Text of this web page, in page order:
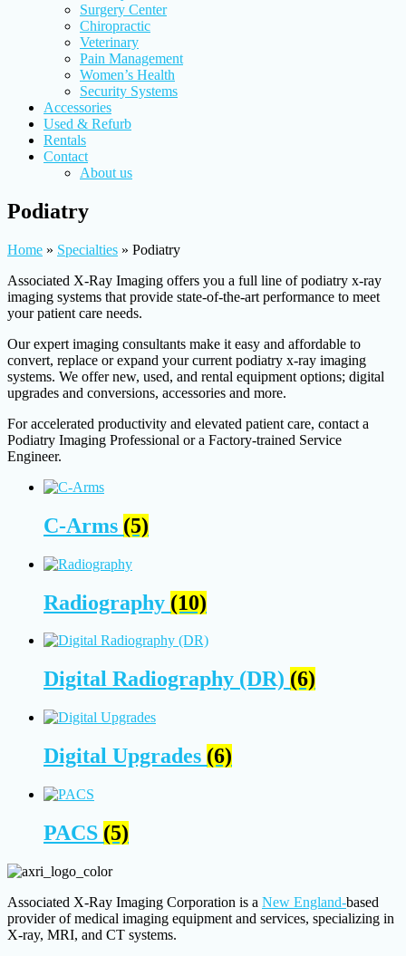
Surgery Center
Chiropractic
Veterinary
Pain Management
Women’s Health
Security Systems
Accessories
Used & Refurb
Rentals
Contact
About us
Podiatry
Home » Specialties » Podiatry
Associated X-Ray Imaging offers you a full line of podiatry x-ray
imaging systems that provide state-of-the-art performance to meet
your patient care needs.
Our expert imaging consultants make it easy and affordable to
convert, replace or expand your current podiatry x-ray imaging
systems. We offer new, used, and rental equipment options; digital
upgrades and conversions, accessories and more.
For accelerated productivity and elevated patient care, contact a
Podiatry Imaging Professional or a Factory-trained Service
Engineer.
C-Arms (5)
Radiography (10)
Digital Radiography (DR) (6)
Digital Upgrades (6)
PACS (5)
Associated X-Ray Imaging Corporation is a New England-based
provider of medical imaging equipment and services, specializing in
X-ray, MRI, and CT systems.